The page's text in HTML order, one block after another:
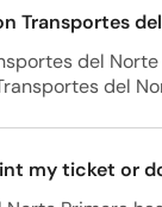
Transportes
del
del
my ticket or